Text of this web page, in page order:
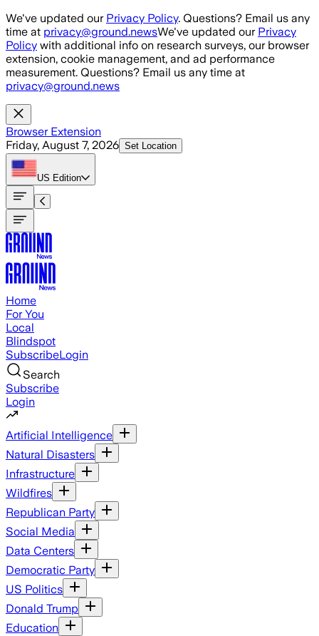
Skip to main content
We've updated our Privacy Policy. Questions? Email us any
time at privacy@ground.newsWe've updated our Privacy
Policy with additional info on research surveys, our browser
extension, cookie management, and ad performance
measurement. Questions? Email us any time at
privacy@ground.news
Browser Extension
Friday, August 7, 2026 Set Location
US Edition
Home
For You
Local
Blindspot
SubscribeLogin
Search
Subscribe
Login
Artificial Intelligence
Natural Disasters
Infrastructure
Wildfires
Republican Party
Social Media
Data Centers
Democratic Party
US Politics
Donald Trump
Education